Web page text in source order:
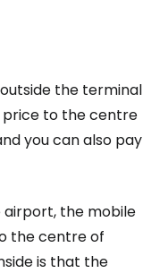
the terminal
price to the centre
you can also pay
the mobile
the centre of
is that the